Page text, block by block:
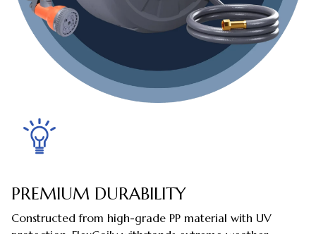
PREMIUM DURABILITY
Constructed from high-grade PP material with UV